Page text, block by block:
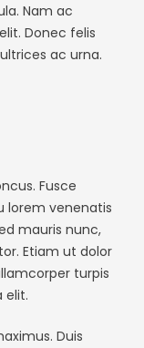
Nam ac
Donec felis
ac urna.
Fusce
lorem venenatis
mauris nunc,
Etiam ut dolor
turpis
elit.
Duis